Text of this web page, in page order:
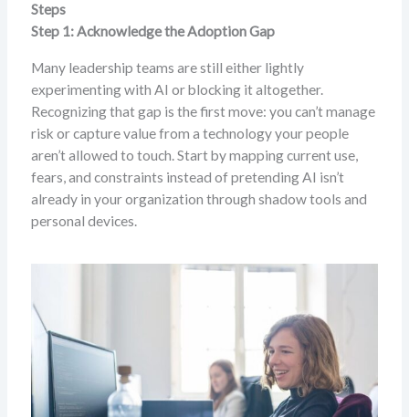
Steps
Step 1: Acknowledge the Adoption Gap
Many leadership teams are still either lightly
experimenting with AI or blocking it altogether.
Recognizing that gap is the first move: you can’t manage
risk or capture value from a technology your people
aren’t allowed to touch. Start by mapping current use,
fears, and constraints instead of pretending AI isn’t
already in your organization through shadow tools and
personal devices.